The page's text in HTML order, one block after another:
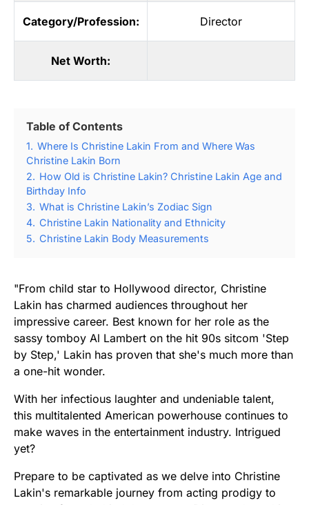
Category/Profession: Director
Net Worth:
Table of Contents
1. Where Is Christine Lakin From and Where Was
Christine Lakin Born
2. How Old is Christine Lakin? Christine Lakin Age and
Birthday Info
3. What is Christine Lakin’s Zodiac Sign
4. Christine Lakin Nationality and Ethnicity
5. Christine Lakin Body Measurements
"From child star to Hollywood director, Christine
Lakin has charmed audiences throughout her
impressive career. Best known for her role as the
sassy tomboy Al Lambert on the hit 90s sitcom 'Step
by Step,' Lakin has proven that she's much more than
a one-hit wonder.
With her infectious laughter and undeniable talent,
this multitalented American powerhouse continues to
make waves in the entertainment industry. Intrigued
yet?
Prepare to be captivated as we delve into Christine
Lakin's remarkable journey from acting prodigy to